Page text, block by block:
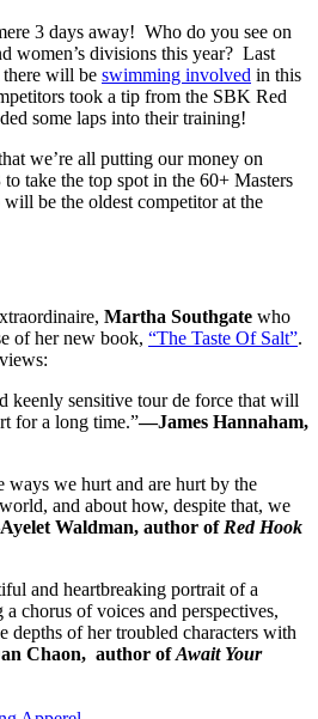
3 days away! Who do you see on
women’s divisions this year? Last
there will be swimming involved in this
took a tip from the SBK Red
some laps into their training!
we’re all putting our money on
to take the top spot in the 60+ Masters
be the oldest competitor at the
Martha Southgate who
of her new book, “The Taste Of Salt”.
keenly sensitive tour de force that will
for a long time.”—James Hannaham,
ways we hurt and are hurt by the
and about how, despite that, we
Waldman, author of Red Hook
and heartbreaking portrait of a
chorus of voices and perspectives,
depths of her troubled characters with
Chaon, author ofAwait Your